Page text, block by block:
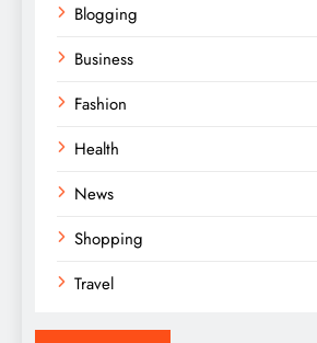
Blogging
Business
Fashion
Health
News
Shopping
Travel